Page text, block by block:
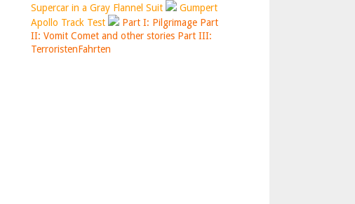
Supercar in a Gray Flannel Suit
Gumpert
Apollo Track Test
Part I: Pilgrimage Part
II: Vomit Comet and other stories Part III:
TerroristenFahrten